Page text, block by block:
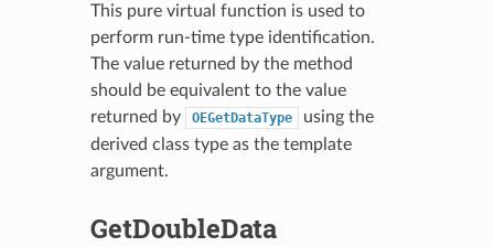
This pure virtual function is used to
perform run-time type identification.
The value returned by the method
should be equivalent to the value
returned by
OEGetDataType
using the
derived class type as the template
argument.
GetDoubleData